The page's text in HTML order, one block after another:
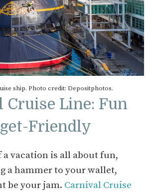
ship. Photo credit: Depositphotos.
Cruise Line: Fun
Friendly
a vacation is all about fun,
a hammer to your wallet,
be your jam. Carnival Cruise